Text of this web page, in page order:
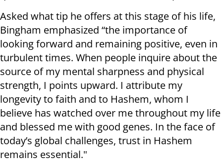
Asked what tip he offers at this stage of his life,
Bingham emphasized “the importance of
looking forward and remaining positive, even in
turbulent times. When people inquire about the
source of my mental sharpness and physical
strength, I points upward. I attribute my
longevity to faith and to Hashem, whom I
believe has watched over me throughout my life
and blessed me with good genes. In the face of
today’s global challenges, trust in Hashem
remains essential."